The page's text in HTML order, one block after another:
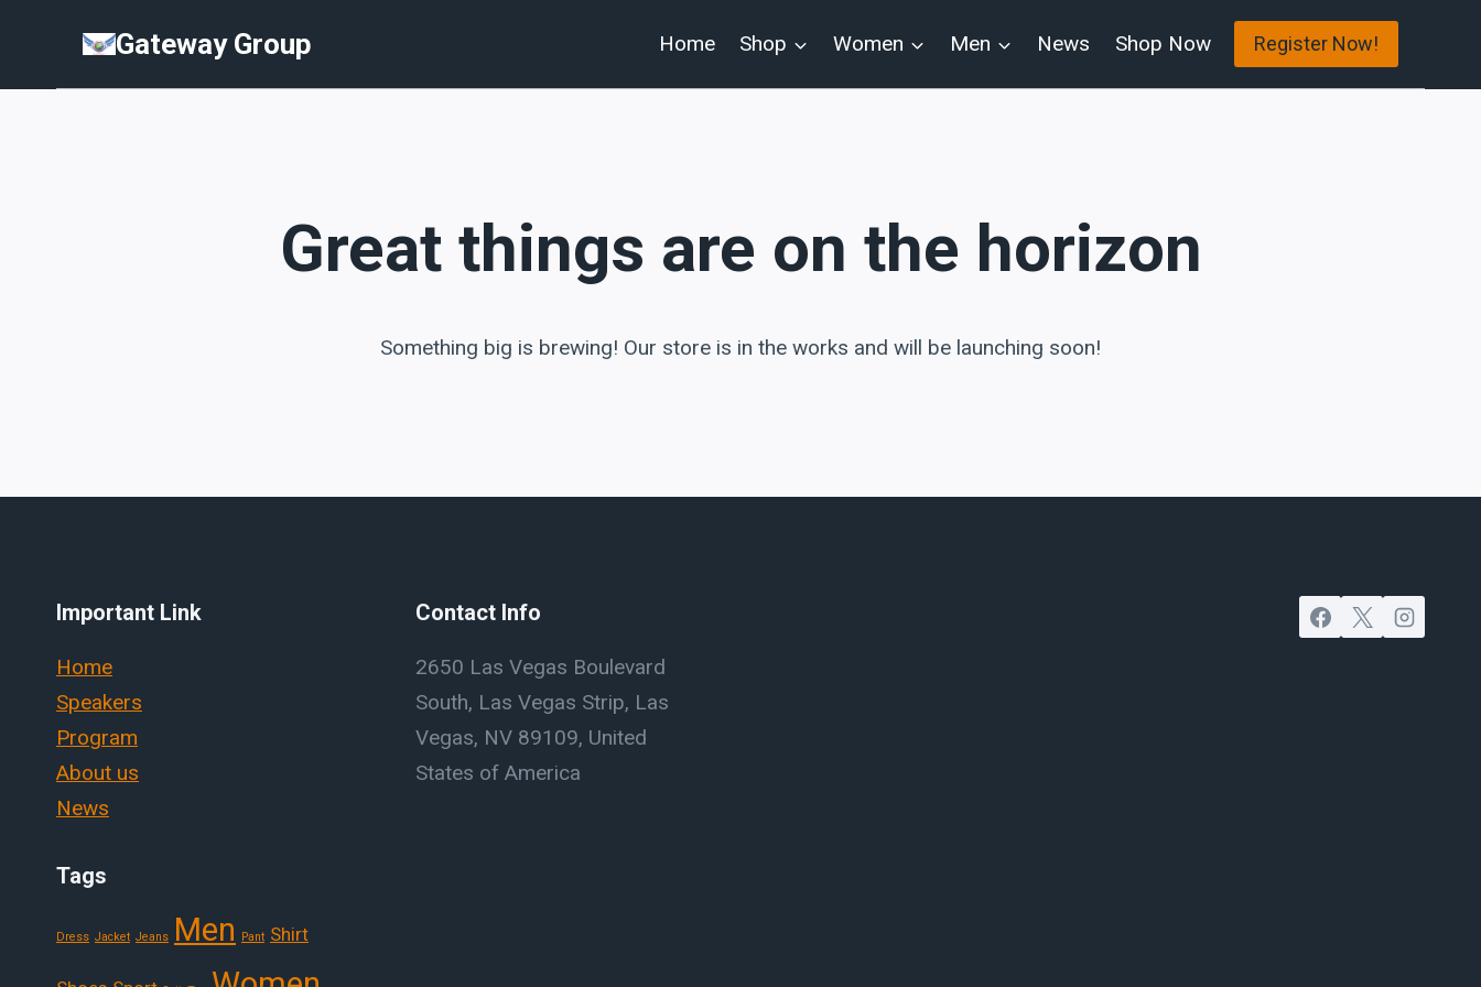
content
content
Gateway Group Home Shop Women Men News Shop Now Register Now!
Great things are on the horizon
Something big is brewing! Our store is in the works and will be launching soon!
Important Link
Home
Speakers
Program
About us
News
Tags
Dress Jacket Jeans Men Pant Shirt
Contact Info
2650 Las Vegas Boulevard
South, Las Vegas Strip, Las
Vegas, NV 89109, United
States of America